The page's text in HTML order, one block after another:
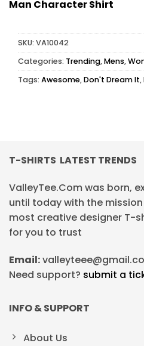
Man Character Shirt
SKU: VA10042
Categories: Trending,Mens,
Tags: Awesome,Don't Dream It,
T-SHIRTS LATEST TRENDS
ValleyTee.Com was born,
until today with the
most creative designer T-
for you to trust
Email:
Need support? submit a
INFO & SUPPORT
About Us